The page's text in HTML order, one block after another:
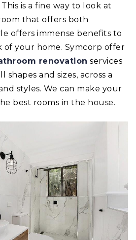
is a fine way to look at
that offers both
offers immense benefits to
of your home. Symcorp offer
renovation services
and sizes, across a
styles. We can make your
best rooms in the house.